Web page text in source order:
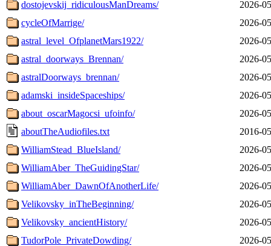
dostojevskij_ridiculousManDreams/
2026-
cycleOfMarrige/
2026-
astral_level_OfplanetMars1922/
2026-
astral_doorways_Brennan/
2026-
astralDoorways_brennan/
2026-
adamski_insideSpaceships/
2026-
about_oscarMagocsi_ufoinfo/
2026-
aboutTheAudiofiles.txt
2016-
WilliamStead_BlueIsland/
2026-
WilliamAber_TheGuidingStar/
2026-
WilliamAber_DawnOfAnotherLife/
2026-
Velikovsky_inTheBeginning/
2026-
Velikovsky_ancientHistory/
2026-
TudorPole_PrivateDowding/
2026-